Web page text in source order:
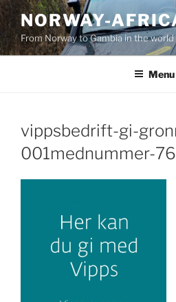
Skip
to
content
NORWAY-
From Norway to Gambia in the
Menu
vippsbedrift-gi-
001mednummer-